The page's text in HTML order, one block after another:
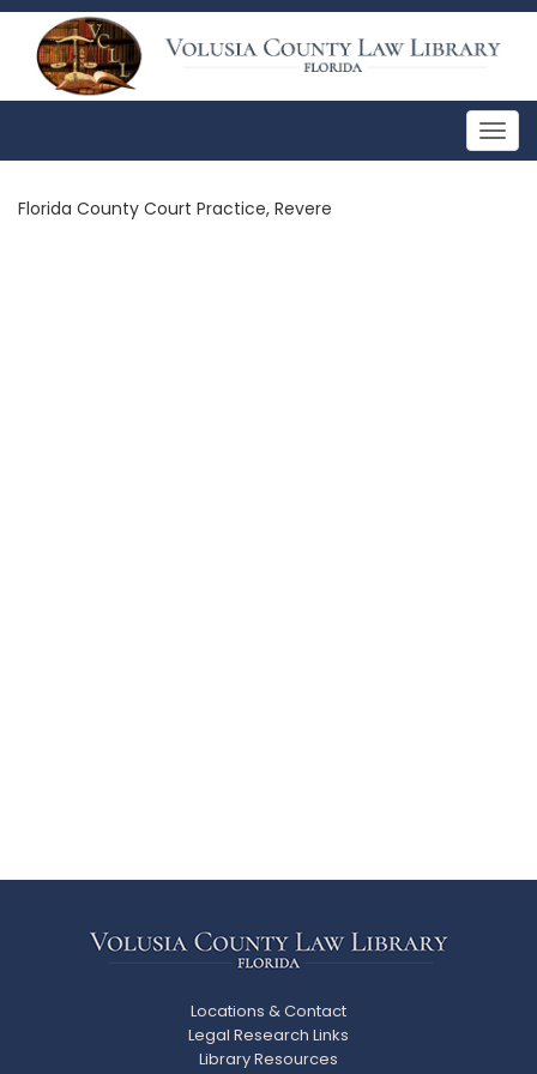
Florida County Court Practice, Revere
Locations & Contact
Legal Research Links
Library Resources